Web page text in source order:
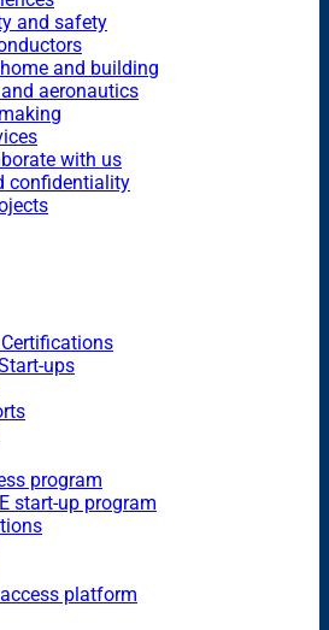
and safety
and building
aeronautics
with us
confidentiality
ups
program
start-up program
platform